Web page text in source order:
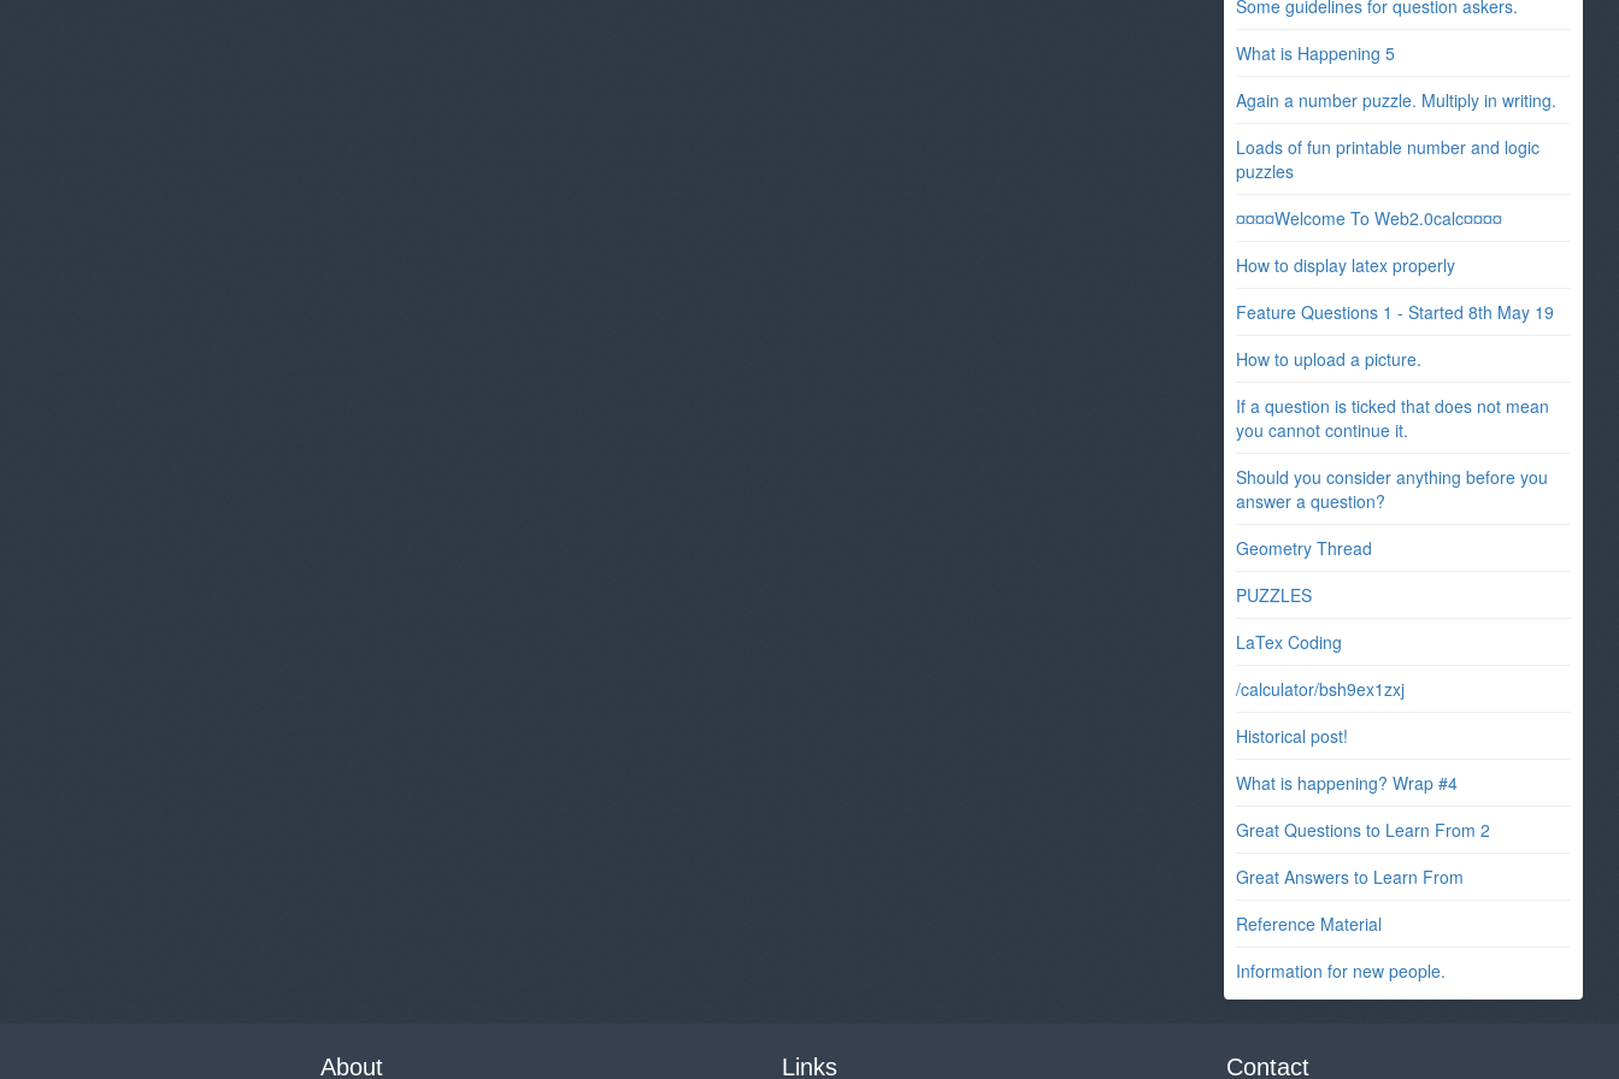
Some guidelines for question askers.
What is Happening 5
Again a number puzzle. Multiply in writing.
Loads of fun printable number and logic
puzzles
¤¤¤¤Welcome To Web2.0calc¤¤¤¤
How to display latex properly
Feature Questions 1 - Started 8th May 19
How to upload a picture.
If a question is ticked that does not mean
you cannot continue it.
Should you consider anything before you
answer a question?
Geometry Thread
PUZZLES
LaTex Coding
/calculator/bsh9ex1zxj
Historical post!
What is happening? Wrap #4
Great Questions to Learn From 2
Great Answers to Learn From
Reference Material
Information for new people.
About Links Contact